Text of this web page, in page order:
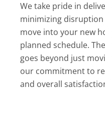
We take pride in
minimizing
move into your new
planned schedule.
goes beyond just
our commitment to
and overall